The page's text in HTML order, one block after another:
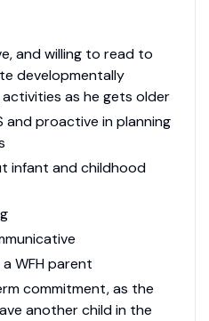
and willing to read to
developmentally
as he gets older
and proactive in planning
infant and childhood
WFH parent
commitment, as the
another child in the